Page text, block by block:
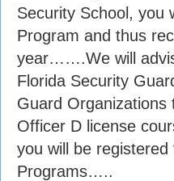
Security School, you
Program and thus
year…….We will
Florida Security
Guard
Officer D license
you will be
Programs…..